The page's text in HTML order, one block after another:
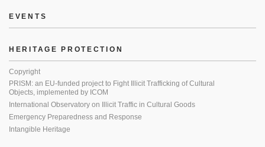
EVENTS
HERITAGE PROTECTION
Copyright
PRISM: an EU-funded project to Fight Illicit Trafficking of Cultural
Objects, implemented by ICOM
International Observatory on Illicit Traffic in Cultural Goods
Emergency Preparedness and Response
Intangible Heritage